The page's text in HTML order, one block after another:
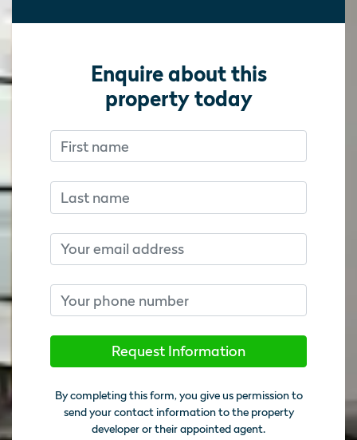
Enquire about this
property today
Don’t fill this out if you’re human:
Don’t fill this out if you’re human:
First name
Last name
Email
Phone number
Request Information
By completing this form, you give us permission to
send your contact information to the property
developer or their appointed agent.